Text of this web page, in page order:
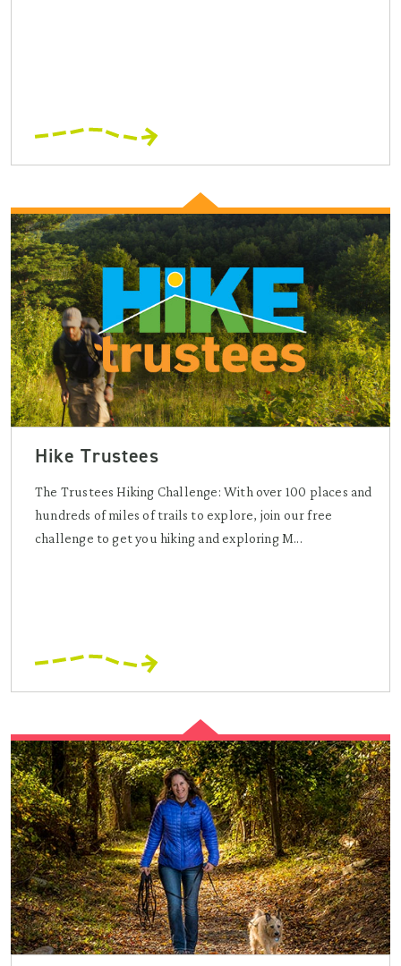
Hike Trustees
The Trustees Hiking Challenge: With over 100 places and
hundreds of miles of trails to explore, join our free
challenge to get you hiking and exploring M...